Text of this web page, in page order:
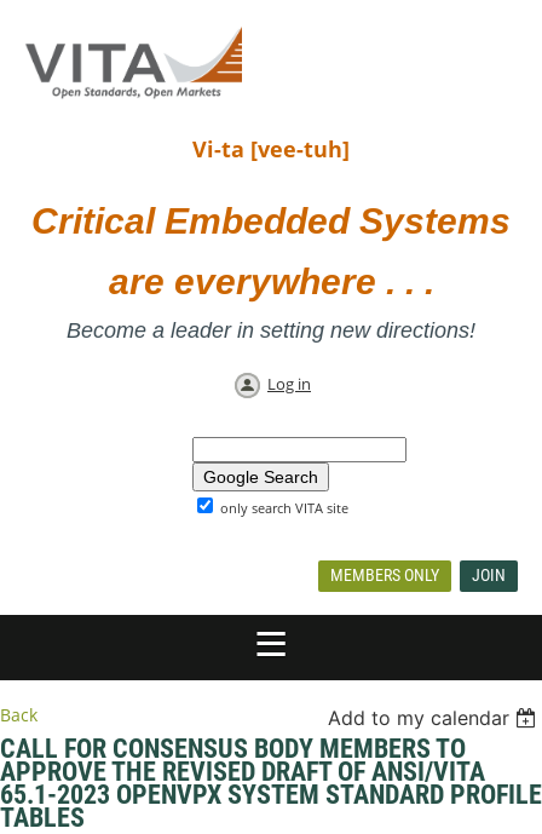
Vi-ta [vee-tuh]
Critical Embedded Systems
are everywhere . . .
Become a leader in setting new directions!
Log in
only search VITA site
MEMBERS ONLY JOIN
Back Add to my calendar
CALL FOR CONSENSUS BODY MEMBERS TO
APPROVE THE REVISED DRAFT OF ANSI/VITA
65.1-2023 OPENVPX SYSTEM STANDARD PROFILE
TABLES